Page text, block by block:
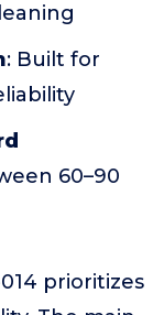
: Built for
60–90
prioritizes